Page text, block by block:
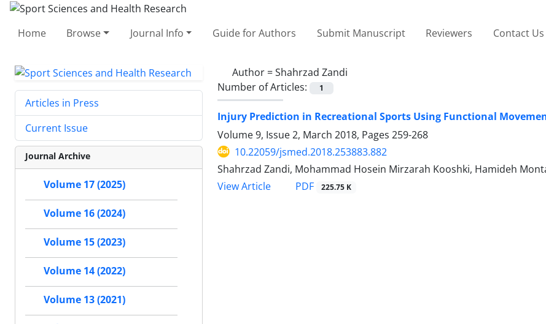
Home Browse Journal Info Guide for Authors Submit Manuscript Reviewers Contact Us
Author =Shahrzad Zandi
Number of Articles:
1
Injury Prediction in Recreational Sports Using Functional
Volume 9, Issue 2, March 2018, Pages 259-268
10.22059/jsmed.2018.253883.882
Shahrzad Zandi, Mohammad Hosein Mirzarah Kooshki, Hamideh
View Article
PDF 225.75 K
Articles in Press
Current Issue
Journal Archive
Volume 17 (2025)
Volume 16 (2024)
Volume 15 (2023)
Volume 14 (2022)
Volume 13 (2021)